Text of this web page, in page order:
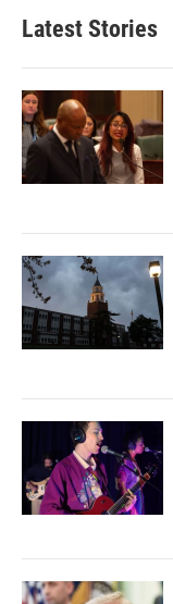
Latest Stories